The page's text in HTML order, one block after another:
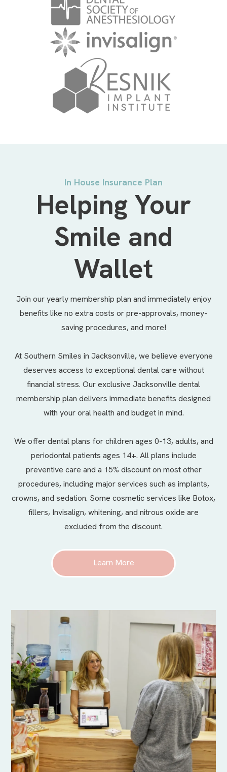
In House Insurance Plan
Helping Your
Smile and
Wallet
Join our yearly membership plan and immediately enjoy
benefits like no extra costs or pre-approvals, money-
saving procedures, and more!
At Southern Smiles in Jacksonville, we believe everyone
deserves access to exceptional dental care without
financial stress. Our exclusive Jacksonville dental
membership plan delivers immediate benefits designed
with your oral health and budget in mind.
We offerdental plans for children ages 0-13, adults, and
periodontal patients ages 14+. All plans include
preventive care and a 15% discount on most other
procedures, including major services such as implants,
crowns, and sedation. Some cosmetic services like Botox,
fillers, Invisalign, whitening, and nitrous oxide are
excluded from the discount.
Learn More